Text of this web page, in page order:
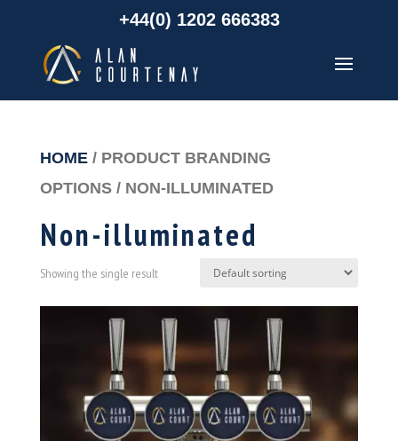
+44(0) 1202 666383
HOME/ PRODUCT BRANDING
OPTIONS / NON-ILLUMINATED
Non-illuminated
Showing the single result